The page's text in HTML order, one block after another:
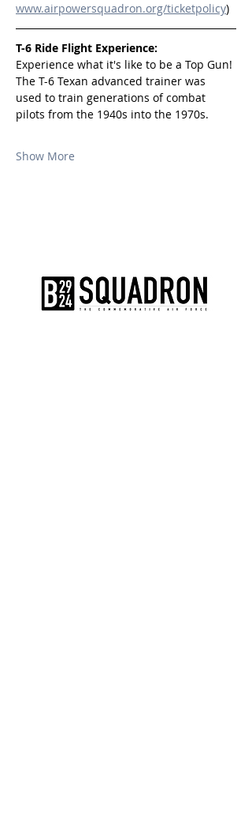
www.airpowersquadron.org/ticketpolicy)
T-6 Ride Flight Experience:
Experience what it's like to be a Top Gun!
The T-6 Texan advanced trainer was
used to train generations of combat
pilots from the 1940s into the 1970s.
Show More